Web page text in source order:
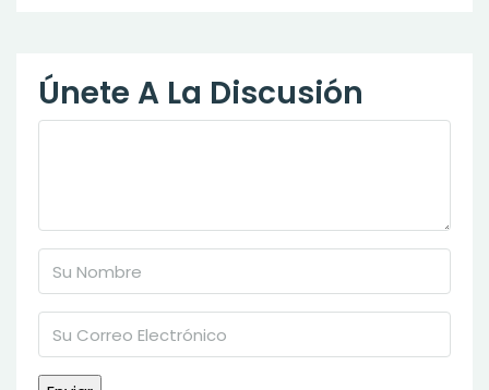
Únete A La Discusión